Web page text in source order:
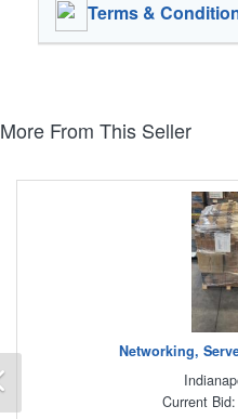
Terms &
More From This Seller
Networking,
Current